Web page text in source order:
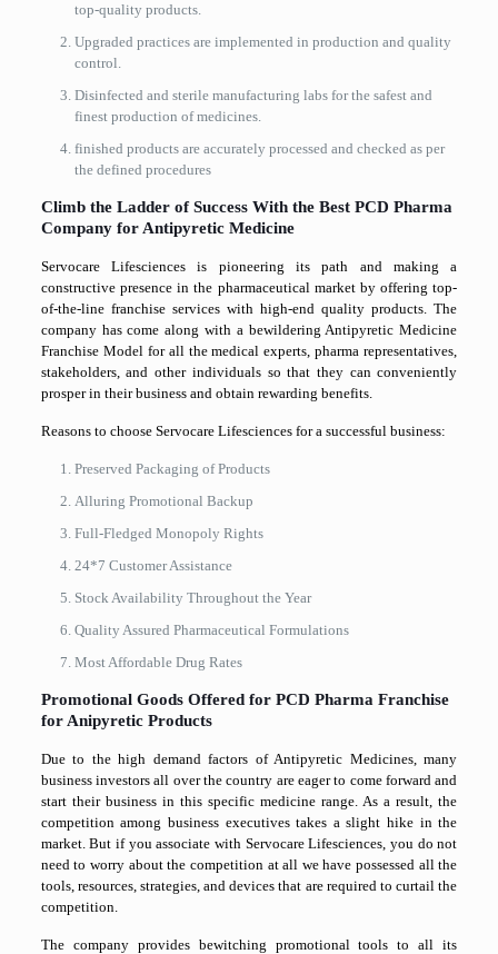
top-quality products.
Upgraded practices are implemented in production and quality
control.
Disinfected and sterile manufacturing labs for the safest and
finest production of medicines.
finished products are accurately processed and checked as per
the defined procedures
Climb the Ladder of Success With the Best PCD Pharma
Company for Antipyretic Medicine
Servocare Lifesciences is pioneering its path and making a
constructive presence in the pharmaceutical market by offering top-
of-the-line franchise services with high-end quality products. The
company has come along with a bewildering Antipyretic Medicine
Franchise Model for all the medical experts, pharma representatives,
stakeholders, and other individuals so that they can conveniently
prosper in their business and obtain rewarding benefits.
Reasons to choose Servocare Lifesciences for a successful business:
Preserved Packaging of Products
Alluring Promotional Backup
Full-Fledged Monopoly Rights
24*7 Customer Assistance
Stock Availability Throughout the Year
Quality Assured Pharmaceutical Formulations
Most Affordable Drug Rates
Promotional Goods Offered for PCD Pharma Franchise
for Anipyretic Products
Due to the high demand factors of Antipyretic Medicines, many
business investors all over the country are eager to come forward and
start their business in this specific medicine range. As a result, the
competition among business executives takes a slight hike in the
market. But if you associate with Servocare Lifesciences, you do not
need to worry about the competition at all we have possessed all the
tools, resources, strategies, and devices that are required to curtail the
competition.
The company provides bewitching promotional tools to all its